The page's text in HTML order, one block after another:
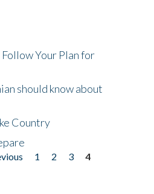
Follow Your Plan for
should know about
Country
1 2 3
4